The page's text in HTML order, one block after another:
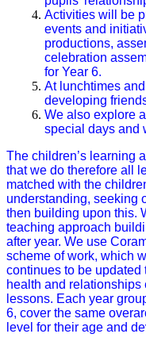
Activities will be
events and
productions,
celebration
for Year 6.
At lunchtimes
developing
We also explore
special days and
The children’s learning
that we do therefore all
matched with the
understanding, seeking
then building upon this.
teaching approach
after year. We use
scheme of work, which
continues to be updated
health and
lessons. Each year
6, cover the same
level for their age and